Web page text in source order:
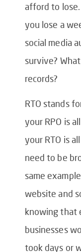
afford to
you lose a
social media
survive?
records?
RTO stands
your RPO is
your RTO is
need to be
same
website and
knowing that
businesses
took days or